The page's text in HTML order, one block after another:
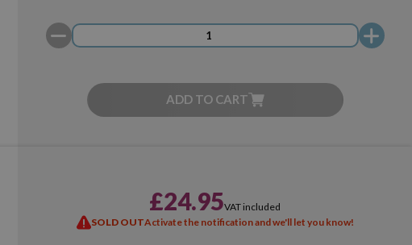
ADD TO CART
£24.95VAT included
SOLD OUTActivate the notification and we'll let you know!